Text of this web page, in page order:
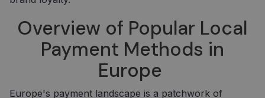
Overview of Popular Local
Payment Methods in
Europe
Europe's payment landscape is a patchwork of